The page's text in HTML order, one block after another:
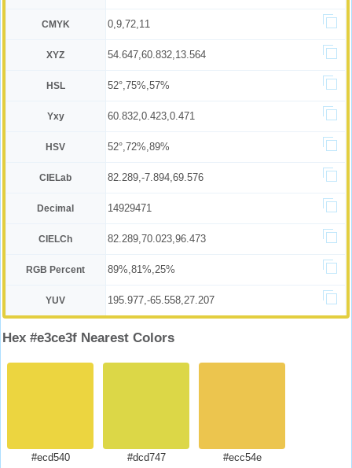
CMYK 0,9,72,11
XYZ 54.647,60.832,13.564
HSL 52°,75%,57%
Yxy 60.832,0.423,0.471
HSV 52°,72%,89%
CIELab 82.289,-7.894,69.576
Decimal 14929471
CIELCh 82.289,70.023,96.473
RGB Percent 89%,81%,25%
YUV 195.977,-65.558,27.207
Hex #e3ce3f Nearest Colors
#ecd540
#dcd747
#ecc54e